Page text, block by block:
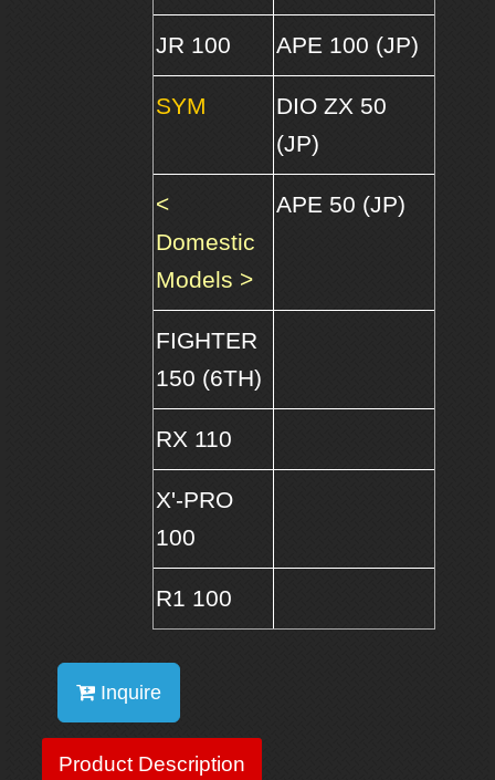
JR 100 APE 100 (JP)
SYM
DIO ZX 50
(JP)
<
Domestic
Models >
APE 50 (JP)
FIGHTER
150 (6TH)
RX 110
X'-PRO
100
R1 100
Inquire
Product Description